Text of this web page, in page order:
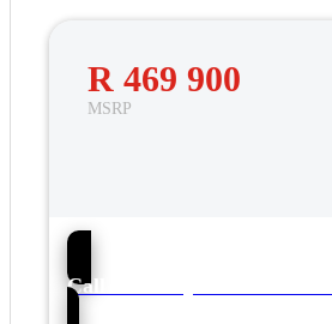
R 469 900
MSRP
57
Call NMI Toyota Kuils Rivier